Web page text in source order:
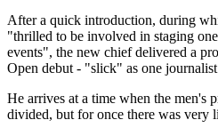
After a quick introduction, during
"thrilled to be involved in staging
events", the new chief delivered a
Open debut - "slick" as one
He arrives at a time when the men's
divided, but for once there was